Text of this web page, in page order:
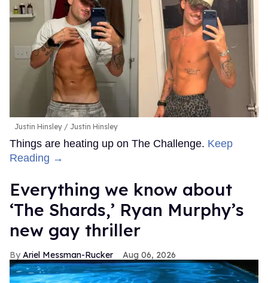
Justin Hinsley Justin Hinsley
Things are heating up on The Challenge. Keep
Reading →
Everything we know about
‘The Shards,’ Ryan Murphy’s
new gay thriller
Ariel Messman-Rucker Aug 06, 2026